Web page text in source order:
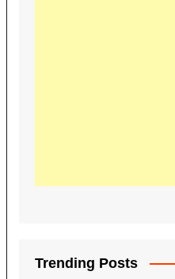
Trending Posts